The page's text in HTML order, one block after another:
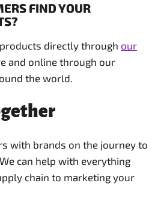
FIND YOUR
directly through our
and online through our
the world.
with brands on the journey to
can help with everything
chain to marketing your